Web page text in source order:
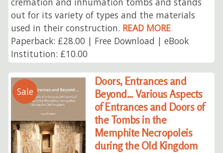
out for its variety of types and the materials
used in their construction. READ MORE
Paperback: £28.00 | Free Download | eBook
Institution: £10.00
Sale
Doors, Entrances and
Beyond... Various Aspects
of Entrances and Doors of
the Tombs in the
Memphite Necropoleis
during the Old Kingdom